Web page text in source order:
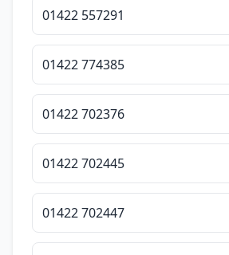
01422 557291
01422 774385
01422 702376
01422 702445
01422 702447